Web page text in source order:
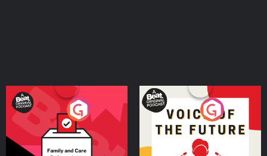
Your Vote Matters - A
Beat News Referendum
SpecialPodcast Series
Voice of the Future
Podcast Series